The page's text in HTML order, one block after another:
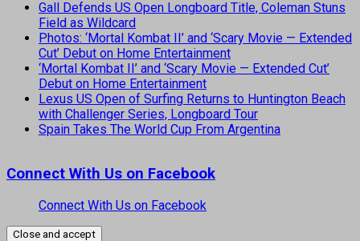
Gall Defends US Open Longboard Title, Coleman Stuns
Field as Wildcard
Photos: ‘Mortal Kombat II’ and ‘Scary Movie — Extended
Cut’ Debut on Home Entertainment
‘Mortal Kombat II’ and ‘Scary Movie — Extended Cut’
Debut on Home Entertainment
Lexus US Open of Surfing Returns to Huntington Beach
with Challenger Series, Longboard Tour
Spain Takes The World Cup From Argentina
Connect With Us on Facebook
Connect With Us on Facebook